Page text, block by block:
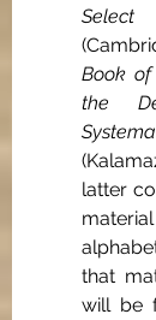
Book of
the
latter
that
will be